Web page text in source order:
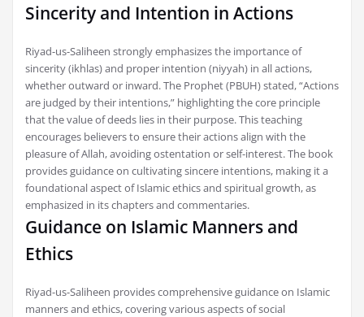
Sincerity and Intention in Actions
Riyad-us-Saliheen strongly emphasizes the importance of
sincerity (ikhlas) and proper intention (niyyah) in all actions,
whether outward or inward. The Prophet (PBUH) stated, “Actions
are judged by their intentions,” highlighting the core principle
that the value of deeds lies in their purpose. This teaching
encourages believers to ensure their actions align with the
pleasure of Allah, avoiding ostentation or self-interest. The book
provides guidance on cultivating sincere intentions, making it a
foundational aspect of Islamic ethics and spiritual growth, as
emphasized in its chapters and commentaries.
Guidance on Islamic Manners and
Ethics
Riyad-us-Saliheen provides comprehensive guidance on Islamic
manners and ethics, covering various aspects of social